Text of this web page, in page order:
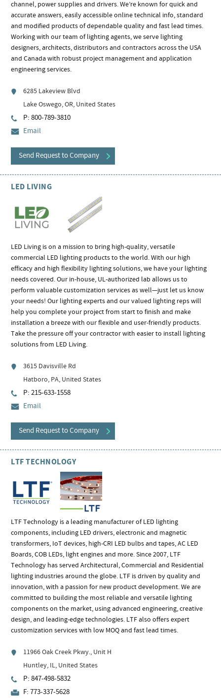
channel, power supplies and drivers. We’re known for quick and
accurate answers, easily accessible online technical info, standard
and modified products of dependable quality and fast lead times.
Working with our team of lighting agents, we serve lighting
designers, architects, distributors and contractors across the USA
and Canada with robust project management and application
engineering services.
6285 Lakeview Blvd
Lake Oswego, OR, United States
P: 800-789-3810
Email
Send Request to Company
LED LIVING
LED Living is on a mission to bring high-quality, versatile
commercial LED lighting products to the world. With our high
efficacy and high flexibility lighting solutions, we have your lighting
needs covered. Our in-house, UL-authorized lab allows us to
perform valuable customization services as well—just let us know
your needs! Our lighting experts and our valued lighting reps will
help you complete your project from start to finish and make
installation a breeze with our flexible and user-friendly products.
Take the pressure off your contractor with easier to install lighting
solutions from LED Living.
3615 Davisville Rd
Hatboro, PA, United States
P: 215-633-1558
Email
Send Request to Company
LTF TECHNOLOGY
LTF Technology is a leading manufacturer of LED lighting
components, including LED drivers, electronic and magnetic
transformers, IoT devices, high-CRI LED bulbs and tapes, AC LED
Boards, COB LEDs, light engines and more. Since 2007, LTF
Technology has served Architectural, Commercial and Residential
lighting industries around the globe. LTF is driven by quality and
innovation, with a passion for new product development. We are
committed to building the most reliable and versatile lighting
components on the market, using advanced engineering, creative
design, and leading-edge technologies. LTF also offers expert
customization services with low MOQ and fast lead times.
11966 Oak Creek Pkwy., Unit H
Huntley, IL, United States
P: 847-498-5832
F: 773-337-5628